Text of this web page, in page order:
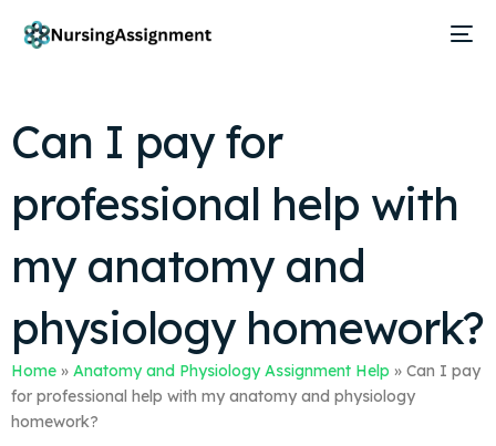
Can I pay for
professional help with
my anatomy and
physiology homework?
Home » Anatomy and Physiology Assignment Help » Can I pay
for professional help with my anatomy and physiology
homework?